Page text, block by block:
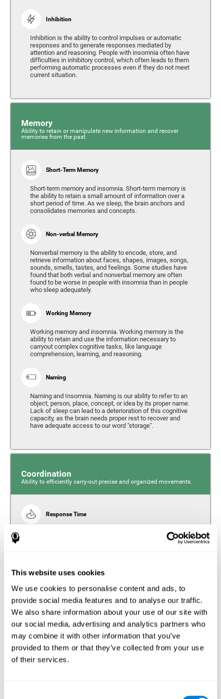
This website uses cookies
We use cookies to personalise content and ads, to
provide social media features and to analyse our traffic.
We also share information about your use of our site with
our social media, advertising and analytics partners who
may combine it with other information that you’ve
provided to them or that they’ve collected from your use
of their services.
Inhibition
Inhibition is the ability to control impulses or automatic
responses and to generate responses mediated by
attention and reasoning. People with insomnia often have
difficulties in inhibitory control, which often leads to them
performing automatic processes even if they do not meet
current situation.
Memory
Ability to retain or manipulate new information and recover
memories from the past.
Short-Term Memory
Short-term memory and insomnia. Short-term memory is
the ability to retain a small amount of information over a
short period of time. As we sleep, the brain anchors and
consolidates memories and concepts.
Non-verbal Memory
Nonverbal memory is the ability to encode, store, and
retrieve information about faces, shapes, images, songs,
sounds, smells, tastes, and feelings. Some studies have
found that both verbal and nonverbal memory are often
found to be worse in people with insomnia than in people
who sleep adequately.
Working Memory
Working memory and insomnia. Working memory is the
ability to retain and use the information necessary to
carryout complex cognitive tasks, like language
comprehension, learning, and reasoning.
Naming
Naming and Insomnia. Naming is our ability to refer to an
object, person, place, concept, or idea by its proper name.
Lack of sleep can lead to a deterioration of this cognitive
capacity, as the brain needs proper rest to recover and
have adequate access to our word "storage".
Coordination
Ability to efficiently carry-out precise and organized movements.
Response Time
Reaction time and insomnia. Reaction time refers to the
time it takes from when you perceive something to when
slowing movements and/or reflexes.
Perception
Ability to interpret the stimuli from one's surroundings.
Estimation